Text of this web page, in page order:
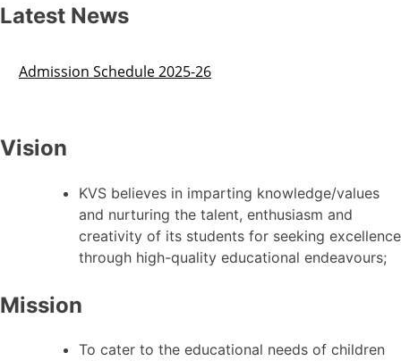
Latest News
Admission Schedule 2025-26
Vision
KVS believes in imparting knowledge/values
and nurturing the talent, enthusiasm and
creativity of its students for seeking excellence
through high-quality educational endeavours;
Mission
To cater to the educational needs of children